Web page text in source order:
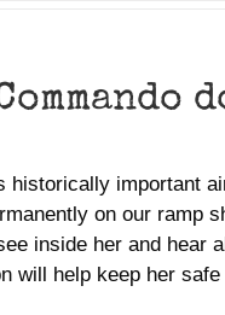
historically important
on our ramp
inside her and hear
help keep her